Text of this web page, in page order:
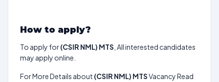
How to apply?
To apply for(CSIR NML) MTS , All interested candidates
may apply online.
For More Details about (CSIR NML) MTSVacancy Read